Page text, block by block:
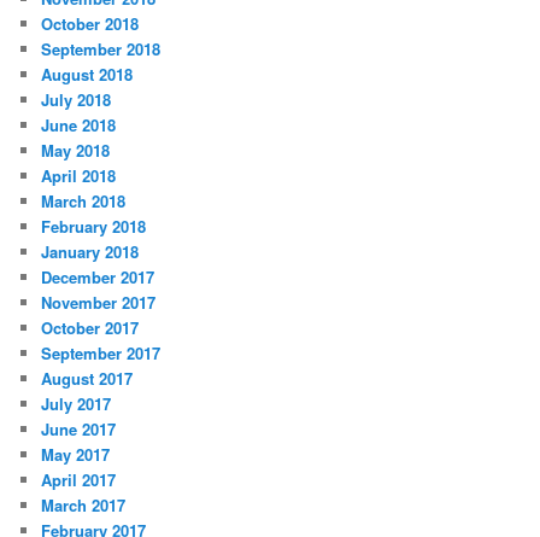
October 2018
September 2018
August 2018
July 2018
June 2018
May 2018
April 2018
March 2018
February 2018
January 2018
December 2017
November 2017
October 2017
September 2017
August 2017
July 2017
June 2017
May 2017
April 2017
March 2017
February 2017